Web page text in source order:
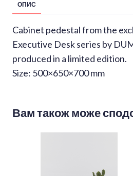
ОПИС
Cabinet pedestal from the
Executive Desk series by
produced in a limited edition.
Size: 500×650×700 mm
Вам також може